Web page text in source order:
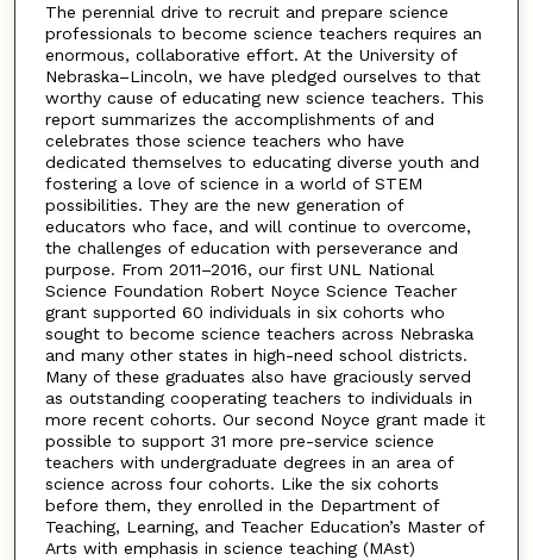
The perennial drive to recruit and prepare science
professionals to become science teachers requires an
enormous, collaborative effort. At the University of
Nebraska–Lincoln, we have pledged ourselves to that
worthy cause of educating new science teachers. This
report summarizes the accomplishments of and
celebrates those science teachers who have
dedicated themselves to educating diverse youth and
fostering a love of science in a world of STEM
possibilities. They are the new generation of
educators who face, and will continue to overcome,
the challenges of education with perseverance and
purpose. From 2011–2016, our first UNL National
Science Foundation Robert Noyce Science Teacher
grant supported 60 individuals in six cohorts who
sought to become science teachers across Nebraska
and many other states in high-need school districts.
Many of these graduates also have graciously served
as outstanding cooperating teachers to individuals in
more recent cohorts. Our second Noyce grant made it
possible to support 31 more pre-service science
teachers with undergraduate degrees in an area of
science across four cohorts. Like the six cohorts
before them, they enrolled in the Department of
Teaching, Learning, and Teacher Education’s Master of
Arts with emphasis in science teaching (MAst)